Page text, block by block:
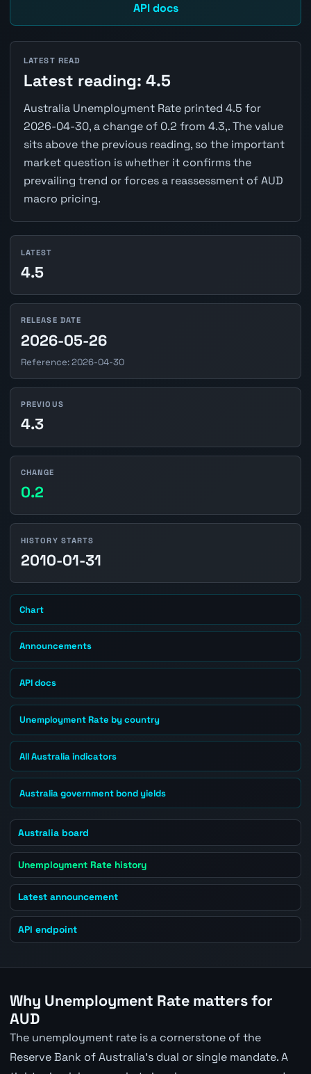
API docs
LATEST READ
Latest reading: 4.5
Australia Unemployment Rate printed 4.5 for
2026-04-30, a change of 0.2 from 4.3,. The value
sits above the previous reading, so the important
market question is whether it confirms the
prevailing trend or forces a reassessment of AUD
macro pricing.
LATEST
4.5
RELEASE DATE
2026-05-26
Reference: 2026-04-30
PREVIOUS
4.3
CHANGE
0.2
HISTORY STARTS
2010-01-31
Chart
Announcements
API docs
Unemployment Rate by country
All Australia indicators
Australia government bond yields
Australia board
Unemployment Rate history
Latest announcement
API endpoint
Why Unemployment Rate matters for
AUD
The unemployment rate is a cornerstone of the
Reserve Bank of Australia's dual or single mandate. A